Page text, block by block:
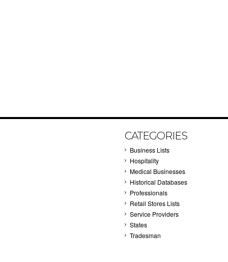
CATEGORIES
Business Lists
Hospitality
Medical Businesses
Historical Databases
Professionals
Retail Stores Lists
Service Providers
States
Tradesman